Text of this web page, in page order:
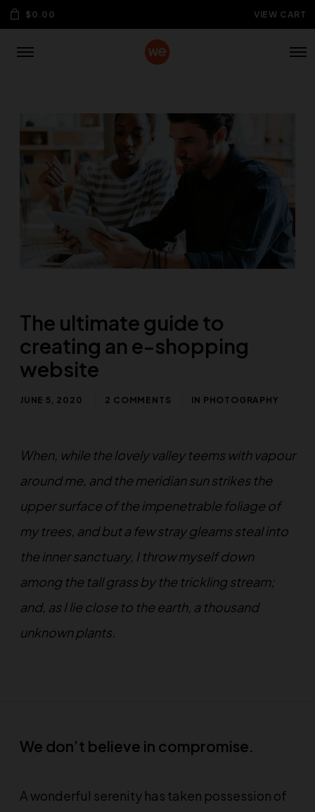
$ 0.00 VIEW CART
The ultimate guide to
creating an e-shopping
website
JUNE 5, 2020 2 COMMENTS IN PHOTOGRAPHY
When, while the lovely valley teems with vapour
around me, and the meridian sun strikes the
upper surface of the impenetrable foliage of
my trees, and but a few stray gleams steal into
the inner sanctuary, I throw myself down
among the tall grass by the trickling stream;
and, as I lie close to the earth, a thousand
unknown plants.
We don’t believe in compromise.
A wonderful serenity has taken possession of